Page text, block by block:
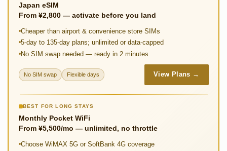
Japan eSIM
From ¥2,800 — activate before you land
Cheaper than airport & convenience store SIMs
5-day to 135-day plans; unlimited or data-capped
No SIM swap needed — ready in 2 minutes
No SIM swap Flexible days View Plans →
BEST FOR LONG STAYS
Monthly Pocket WiFi
From ¥5,500/mo — unlimited, no throttle
Choose WiMAX 5G or SoftBank 4G coverage